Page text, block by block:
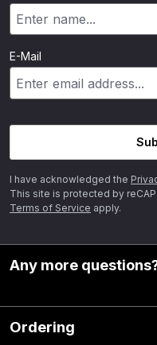
E-Mail
I have acknowledged the
This site is protected by
Terms of Service apply.
Any more
Ordering